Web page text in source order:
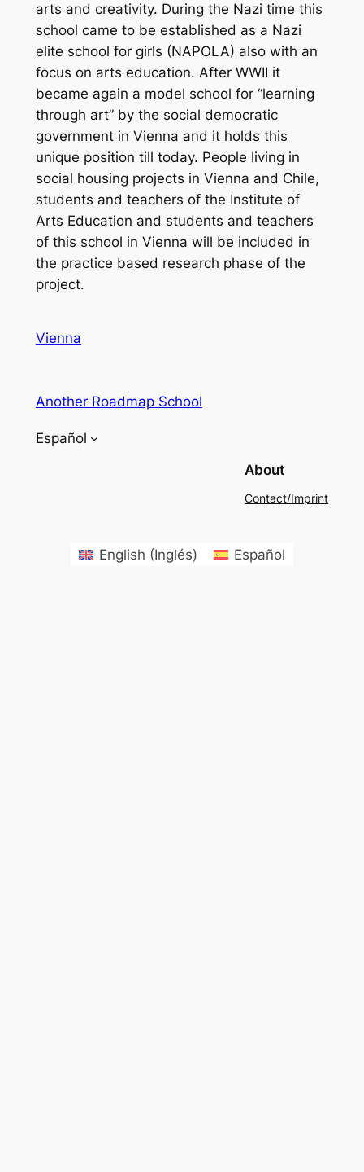
arts and creativity. During the Nazi time this
school came to be established as a Nazi
elite school for girls (NAPOLA) also with an
focus on arts education. After WWII it
became again a model school for “learning
through art” by the social democratic
government in Vienna and it holds this
unique position till today. People living in
social housing projects in Vienna and Chile,
students and teachers of the Institute of
Arts Education and students and teachers
of this school in Vienna will be included in
the practice based research phase of the
project.
Vienna
Another Roadmap School
Español
About
Contact/Imprint
English (Inglés) Español